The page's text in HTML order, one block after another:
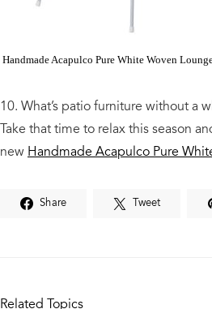
Handmade Acapulco Pure White Woven
10. What’s patio furniture without a
Take that time to relax this season
new Handmade Acapulco Pure
Share Tweet
Related Topics